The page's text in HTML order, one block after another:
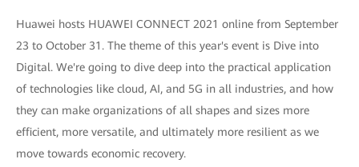
Huawei hosts HUAWEI CONNECT 2021 online from September
23 to October 31. The theme of this year's event is Dive into
Digital. We're going to dive deep into the practical application
of technologies like cloud, AI, and 5G in all industries, and how
they can make organizations of all shapes and sizes more
efficient, more versatile, and ultimately more resilient as we
move towards economic recovery.